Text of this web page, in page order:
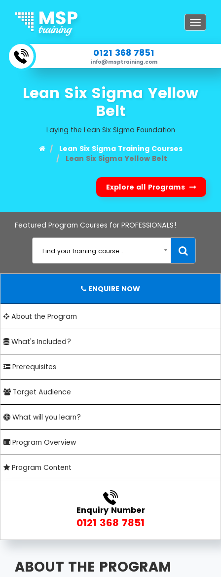
Toggle
0121 368 7851
info@msptraining.com
Lean Six Sigma Yellow
Belt
Laying the Lean Six Sigma Foundation
Lean Six Sigma Training Courses
Lean Six Sigma Yellow Belt
Explore all Programs
Featured Program Courses for PROFESSIONALS!
Find your training course...
ENQUIRE NOW
About the Program
What's Included?
Prerequisites
Target Audience
What will you learn?
Program Overview
Program Content
Enquiry Number
0121 368 7851
ABOUT THE PROGRAM